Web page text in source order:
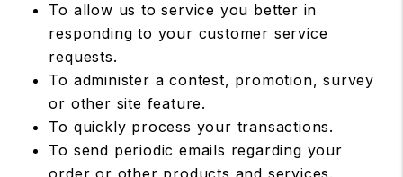
To allow us to service you better in
responding to your customer service
requests.
To administer a contest, promotion, survey
or other site feature.
To quickly process your transactions.
To send periodic emails regarding your
order or other products and services.